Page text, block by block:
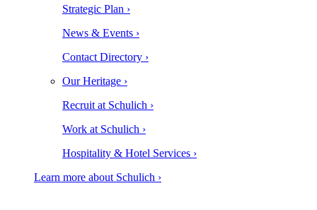
Strategic Plan ›
News & Events ›
Contact Directory ›
Our Heritage ›
Recruit at Schulich ›
Work at Schulich ›
Hospitality & Hotel Services ›
Learn more about Schulich ›